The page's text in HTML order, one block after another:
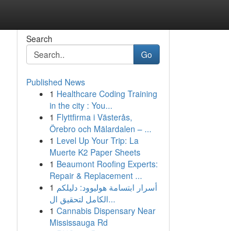
Search
Go
Published News
1 Healthcare Coding Training
in the city : You...
1 Flyttfirma i Västerås,
Örebro och Mälardalen – ...
1 Level Up Your Trip: La
Muerte K2 Paper Sheets
1 Beaumont Roofing Experts:
Repair & Replacement ...
1 أسرار ابتسامة هوليوود: دليلكم
الكامل لتحقيق ال...
1 Cannabis Dispensary Near
Mississauga Rd